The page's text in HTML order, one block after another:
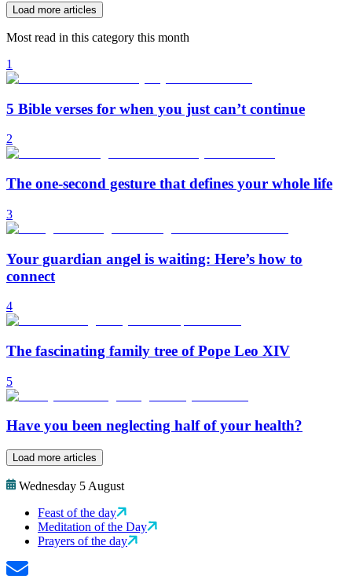
Load more articles
Most read in this category this month
1
5 Bible verses for when you just can’t continue
2
The one-second gesture that defines your whole life
3
Your guardian angel is waiting: Here’s how to
connect
4
The fascinating family tree of Pope Leo XIV
5
Have you been neglecting half of your health?
Load more articles
Wednesday 5 August
Feast of the day
Meditation of the Day
Prayers of the day